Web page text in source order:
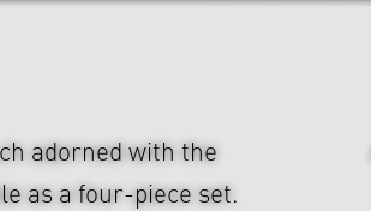
adorned with the
as a four-piece set.